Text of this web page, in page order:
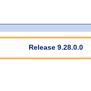
Release 9.28.0.0